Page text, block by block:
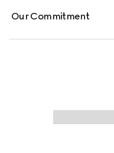
Our Commitment